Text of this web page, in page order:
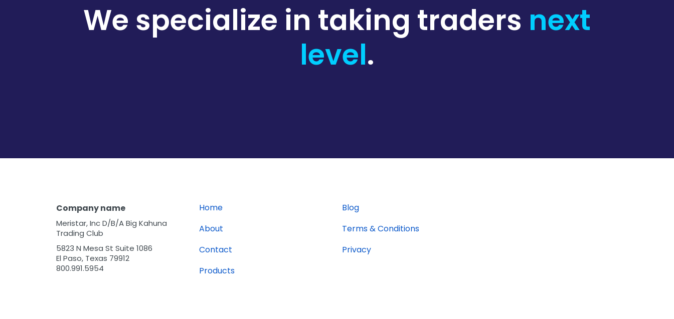
We specialize in taking traders next
level.
Company name
Meristar, Inc D/B/A Big Kahuna
Trading Club
5823 N Mesa St Suite 1086
El Paso, Texas 79912
800.991.5954
Home
About
Contact
Products
Blog
Terms & Conditions
Privacy